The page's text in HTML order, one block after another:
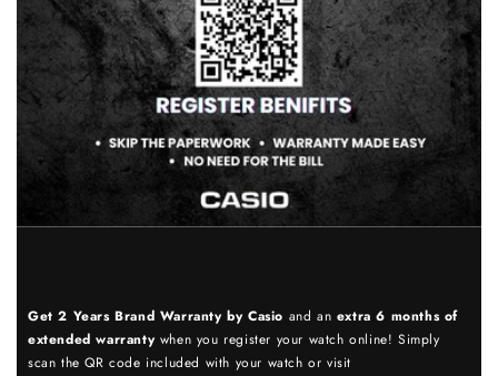
Get 2 Years Brand Warranty by Casio and an extra 6 months of
extended warrantywhen you register your watch online! Simply
scan the QR code included with your watch or visit